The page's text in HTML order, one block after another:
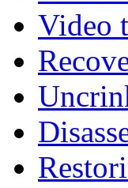
Video